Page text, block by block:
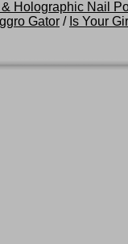
Holographic Nail
Gator / Is Your